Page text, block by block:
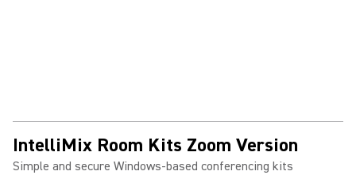
IntelliMix Room Kits Zoom Version
Simple and secure Windows-based conferencing kits